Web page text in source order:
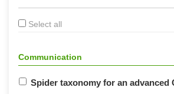
Select all
Communication
Spider taxonomy for an advanced